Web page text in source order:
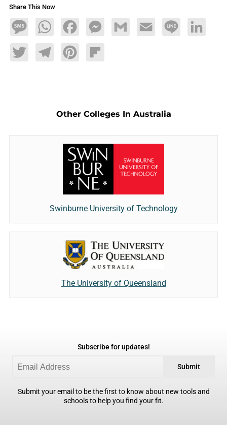
Share This Now
MessageWhatsAppFacebookMessengerGmail Email Line LinkedIn
TwitterTelegramPinterestFlipboard
Other Colleges In Australia
Swinburne University of Technology
The University of Queensland
Subscribe for updates!
Submit
Submit your email to be the first to know about new tools and
schools to help you find your fit.